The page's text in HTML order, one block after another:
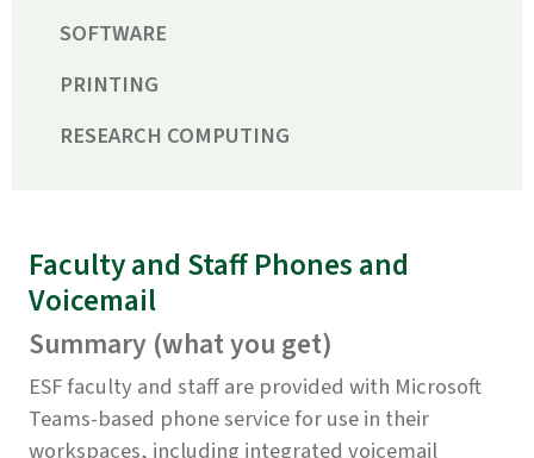
SOFTWARE
PRINTING
RESEARCH COMPUTING
Faculty and Staff Phones and
Voicemail
Summary (what you get)
ESF faculty and staff are provided with Microsoft
Teams-based phone service for use in their
workspaces, including integrated voicemail